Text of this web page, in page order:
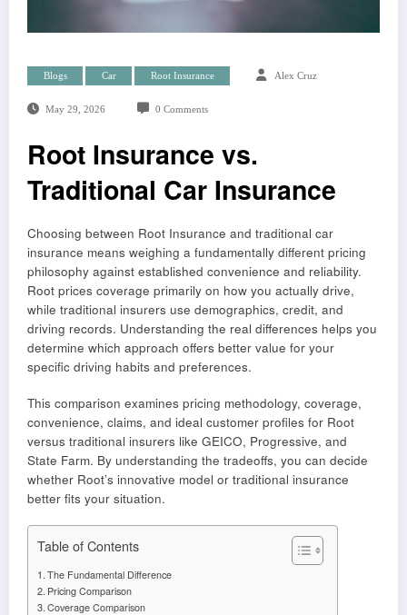
Blogs Car Root Insurance Alex Cruz
May 29, 2026 0 Comments
Root Insurance vs.
Traditional Car Insurance
Choosing between Root Insurance and traditional car
insurance means weighing a fundamentally different pricing
philosophy against established convenience and reliability.
Root prices coverage primarily on how you actually drive,
while traditional insurers use demographics, credit, and
driving records. Understanding the real differences helps you
determine which approach offers better value for your
specific driving habits and preferences.
This comparison examines pricing methodology, coverage,
convenience, claims, and ideal customer profiles for Root
versus traditional insurers like GEICO, Progressive, and
State Farm. By understanding the tradeoffs, you can decide
whether Root’s innovative model or traditional insurance
better fits your situation.
Table of Contents
The Fundamental Difference
Pricing Comparison
Coverage Comparison